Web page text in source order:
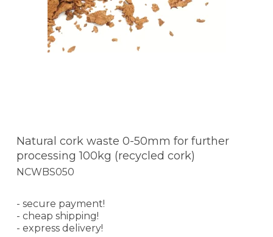
Natural cork waste 0-50mm for further
processing 100kg (recycled cork)
NCWBS050
- secure payment!
- cheap shipping!
- express delivery!